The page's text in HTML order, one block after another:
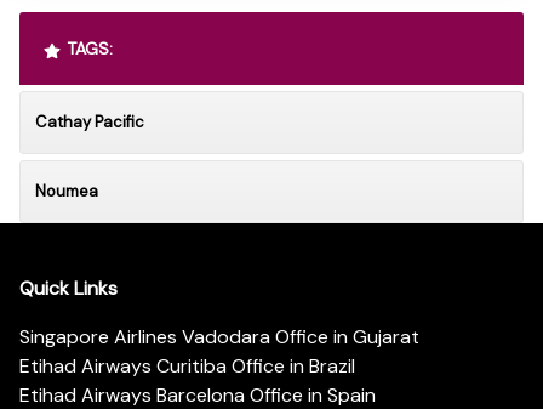
TAGS:
Cathay Pacific
Noumea
Quick Links
Singapore Airlines Vadodara Office in Gujarat
Etihad Airways Curitiba Office in Brazil
Etihad Airways Barcelona Office in Spain